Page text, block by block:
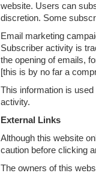
website. Users can
discretion. Some
Email marketing
Subscriber activity is
the opening of emails,
[this is by no far a
This information is
activity.
External Links
Although this website
caution before clicking
The owners of this